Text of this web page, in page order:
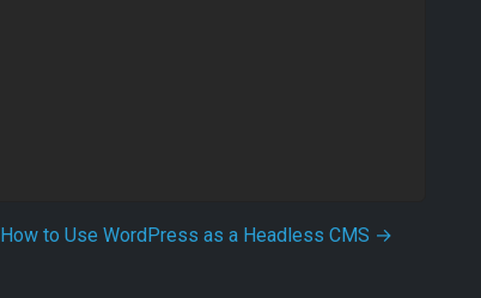
How to Use WordPress as a Headless CMS →